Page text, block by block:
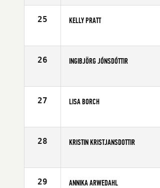
Age
25 KELLY PRATT
Age
26 INGIBJÖRG JÓNSDÓTTIR
Age
27 LISA BORCH
Age
28 KRISTIN KRISTJANSDOTTIR
Age
29 ANNIKA ARWEDAHL